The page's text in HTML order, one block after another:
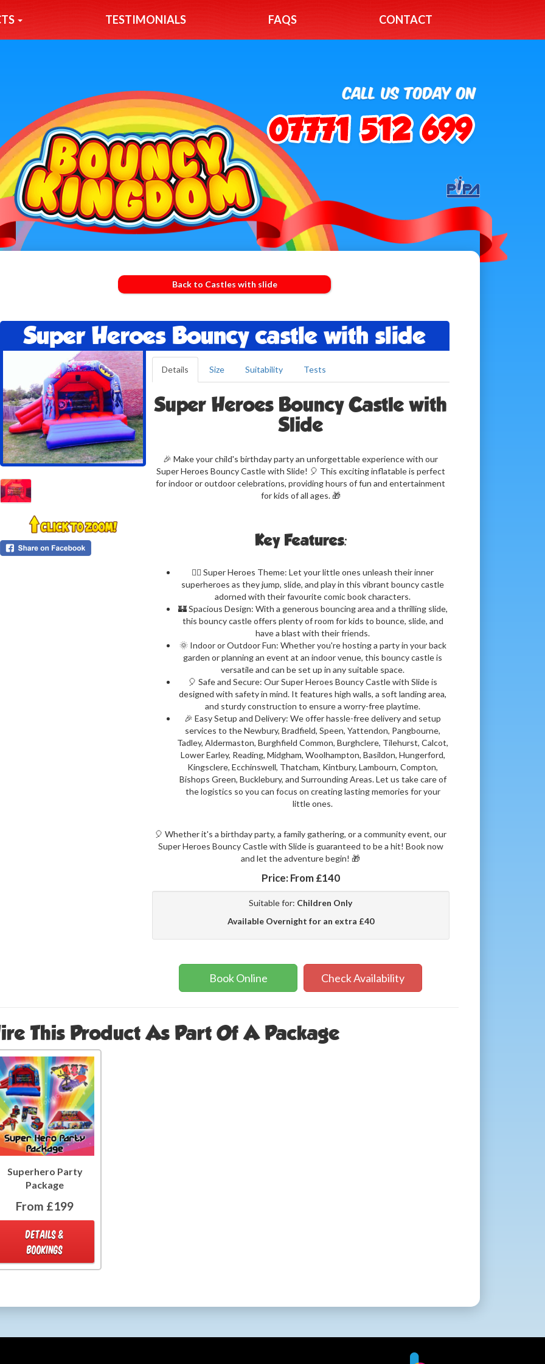
TESTIMONIALS FAQS CONTACT
Back to Castles with slide
Super Heroes Bouncy castle with slide
Details Size Suitability Tests
Super Heroes Bouncy Castle with
Slide
🎉 Make your child's birthday party an unforgettable experience with our
Super Heroes Bouncy Castle with Slide! 🎈 This exciting inflatable is perfect
for indoor or outdoor celebrations, providing hours of fun and entertainment
for kids of all ages. 🎁
Key Features:
🦸‍♂️ Super Heroes Theme: Let your little ones unleash their inner
superheroes as they jump, slide, and play in this vibrant bouncy castle
adorned with their favourite comic book characters.
🏰 Spacious Design: With a generous bouncing area and a thrilling slide,
this bouncy castle offers plenty of room for kids to bounce, slide, and
have a blast with their friends.
🌞 Indoor or Outdoor Fun: Whether you're hosting a party in your back
garden or planning an event at an indoor venue, this bouncy castle is
versatile and can be set up in any suitable space.
🎈 Safe and Secure: Our Super Heroes Bouncy Castle with Slide is
designed with safety in mind. It features high walls, a soft landing area,
and sturdy construction to ensure a worry-free playtime.
🎉 Easy Setup and Delivery: We offer hassle-free delivery and setup
services to the Newbury, Bradfield, Speen, Yattendon, Pangbourne,
Tadley, Aldermaston, Burghfield Common, Burghclere, Tilehurst, Calcot,
Lower Earley, Reading, Midgham, Woolhampton, Basildon, Hungerford,
Kingsclere, Ecchinswell, Thatcham, Kintbury, Lambourn, Compton,
Bishops Green, Bucklebury, and Surrounding Areas. Let us take care of
the logistics so you can focus on creating lasting memories for your
little ones.
🎈 Whether it's a birthday party, a family gathering, or a community event, our
Super Heroes Bouncy Castle with Slide is guaranteed to be a hit! Book now
and let the adventure begin! 🎁
Price: From £140
Suitable for: Children Only
Available Overnight for an extra £40
Book Online Check Availability
This Product As Part Of A Package
Superhero Party
Package
From £199
DETAILS &
BOOKINGS